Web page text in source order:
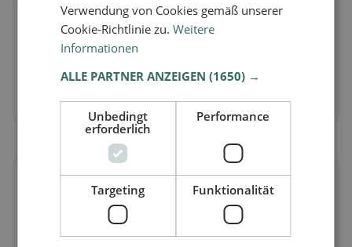
🥕
Vegetarianin Floridia
Meat-free dishes & vegetarian classics
Discover now →
🌾
in Floridia
Gluten-free options & community tips
Verwendung von Cookies gemäß unserer
Cookie-Richtlinie zu.Weitere
Informationen
ALLE PARTNER ANZEIGEN(1650) →
Unbedingt
erforderlich
Performance
Targeting Funktionalität